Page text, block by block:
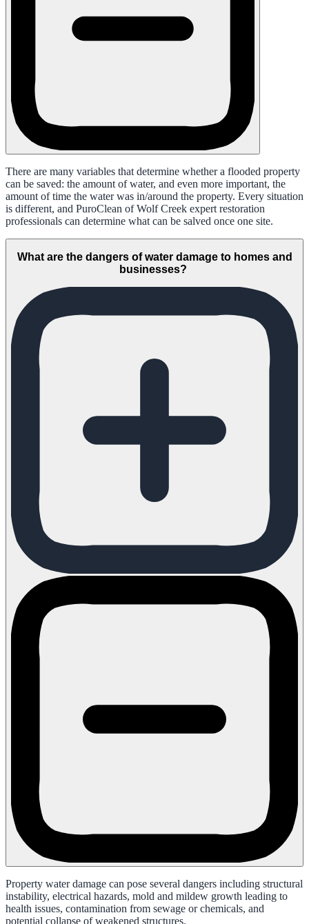
There are many variables that determine whether a flooded property
can be saved: the amount of water, and even more important, the
amount of time the water was in/around the property. Every situation
is different, and PuroClean of Wolf Creek expert restoration
professionals can determine what can be salved once one site.
What are the dangers of water damage to homes and
businesses?
Property water damage can pose several dangers including structural
instability, electrical hazards, mold and mildew growth leading to
health issues, contamination from sewage or chemicals, and
potential collapse of weakened structures.